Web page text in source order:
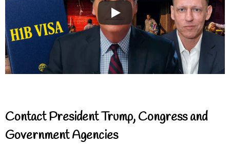
Contact President Trump, Congress and
Government Agencies